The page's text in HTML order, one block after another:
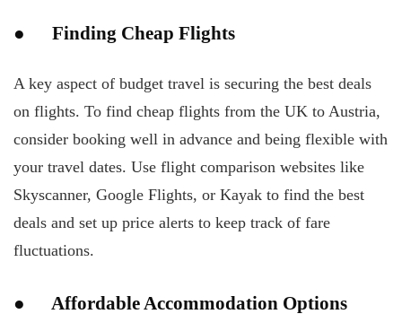
● Finding Cheap Flights
A key aspect of budget travel is securing the best deals
on flights. To find cheap flights from the UK to Austria,
consider booking well in advance and being flexible with
your travel dates. Use flight comparison websites like
Skyscanner, Google Flights, or Kayak to find the best
deals and set up price alerts to keep track of fare
fluctuations.
● Affordable Accommodation Options